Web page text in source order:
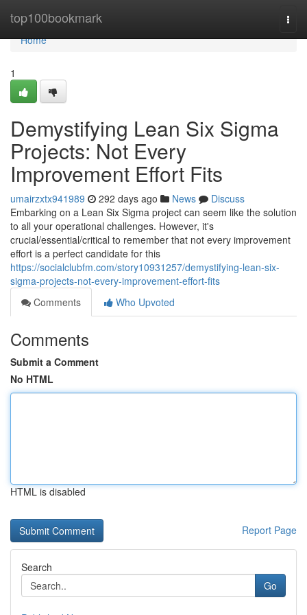
top100bookmark
Home
Home
1
Demystifying Lean Six Sigma
Projects: Not Every
Improvement Effort Fits
umairzxtx941989 292 days ago News
Discuss
Embarking on a Lean Six Sigma project can seem like the solution
to all your operational challenges. However, it's
crucial/essential/critical to remember that not every improvement
effort is a perfect candidate for this
https://socialclubfm.com/story10931257/demystifying-lean-six-
sigma-projects-not-every-improvement-effort-fits
Comments
Who Upvoted
Comments
Submit a Comment
No HTML
HTML is disabled
Report Page
Search
Go